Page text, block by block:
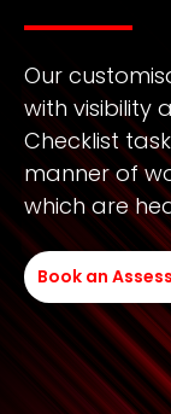
Our
with visibility
Checklist
manner of
which are
Book an